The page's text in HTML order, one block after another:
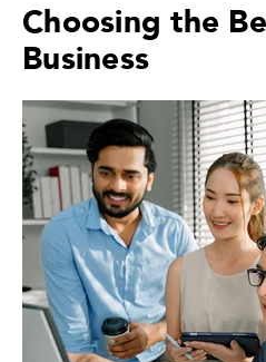
Choosing the
Business